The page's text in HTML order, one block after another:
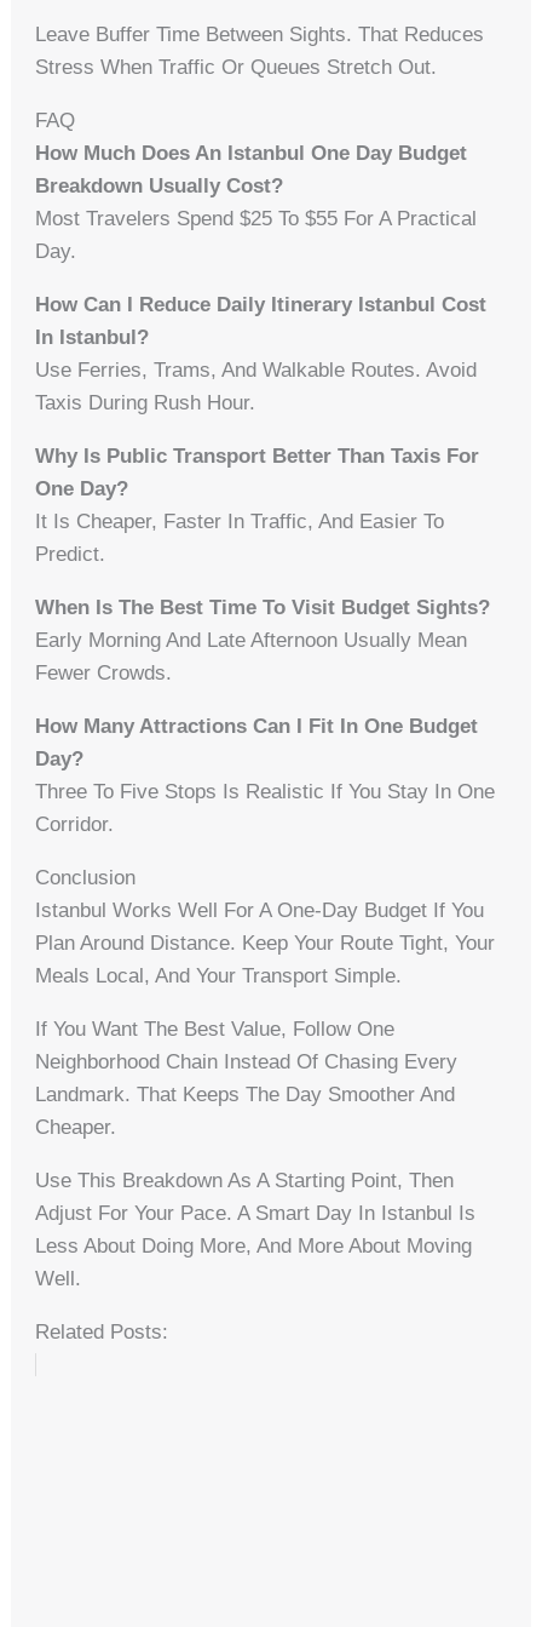
Leave Buffer Time Between Sights. That Reduces
Stress When Traffic Or Queues Stretch Out.
FAQ
How Much Does An Istanbul One Day Budget
Breakdown Usually Cost?
Most Travelers Spend $25 To $55 For A Practical
Day.
How Can I Reduce Daily Itinerary Istanbul Cost
In Istanbul?
Use Ferries, Trams, And Walkable Routes. Avoid
Taxis During Rush Hour.
Why Is Public Transport Better Than Taxis For
One Day?
It Is Cheaper, Faster In Traffic, And Easier To
Predict.
When Is The Best Time To Visit Budget Sights?
Early Morning And Late Afternoon Usually Mean
Fewer Crowds.
How Many Attractions Can I Fit In One Budget
Day?
Three To Five Stops Is Realistic If You Stay In One
Corridor.
Conclusion
Istanbul Works Well For A One-Day Budget If You
Plan Around Distance. Keep Your Route Tight, Your
Meals Local, And Your Transport Simple.
If You Want The Best Value, Follow One
Neighborhood Chain Instead Of Chasing Every
Landmark. That Keeps The Day Smoother And
Cheaper.
Use This Breakdown As A Starting Point, Then
Adjust For Your Pace. A Smart Day In Istanbul Is
Less About Doing More, And More About Moving
Well.
Related Posts: